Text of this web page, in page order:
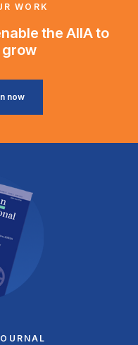
WORK
the AIIA to
grow
now